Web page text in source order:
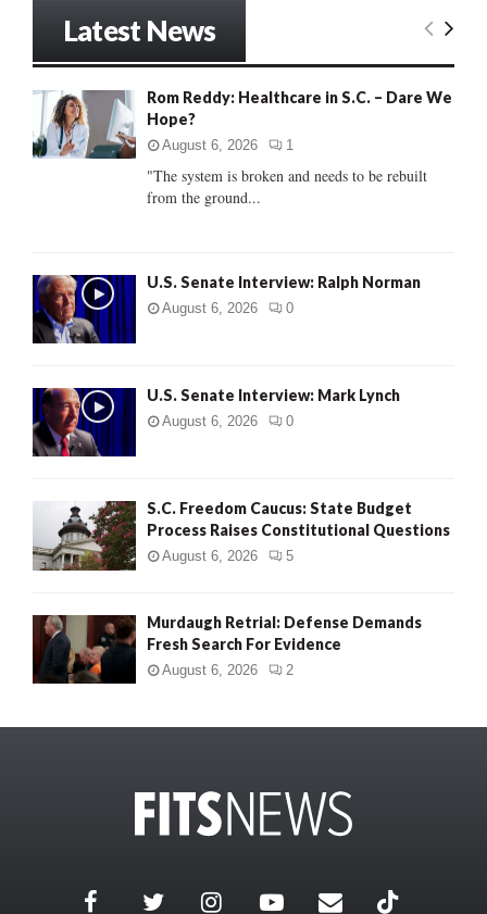
o
:
E
Latest News
Rom Reddy: Healthcare in S.C. – Dare We
Hope?
August 6, 2026 1
"The system is broken and needs to be rebuilt
from the ground...
U.S. Senate Interview: Ralph Norman
August 6, 2026 0
U.S. Senate Interview: Mark Lynch
August 6, 2026 0
S.C. Freedom Caucus: State Budget
Process Raises Constitutional Questions
August 6, 2026 5
Murdaugh Retrial: Defense Demands
Fresh Search For Evidence
August 6, 2026 2